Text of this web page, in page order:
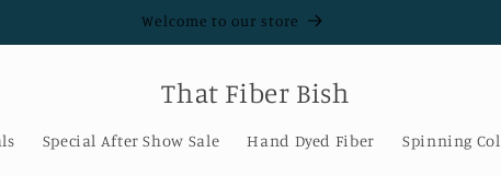
Welcome to our store
That Fiber Bish
Special After Show Sale Hand Dyed Fiber Spinning